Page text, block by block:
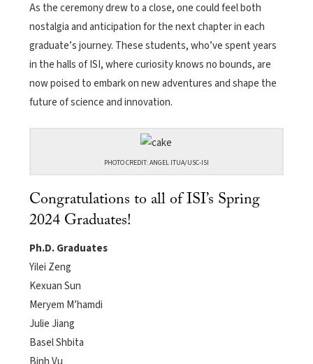
As the ceremony drew to a close, one could feel both
nostalgia and anticipation for the next chapter in each
graduate’s journey. These students, who’ve spent years
in the halls of ISI, where curiosity knows no bounds, are
now poised to embark on new adventures and shape the
future of science and innovation.
PHOTO CREDIT: ANGEL ITUA/USC-ISI
Congratulations to all of ISI’s Spring
2024 Graduates!
Ph.D. Graduates
Yilei Zeng
Kexuan Sun
Meryem M’hamdi
Julie Jiang
Basel Shbita